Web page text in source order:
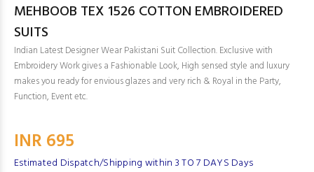
MEHBOOB TEX 1526 COTTON EMBROIDERED
SUITS
Indian Latest Designer Wear Pakistani Suit Collection. Exclusive with
Embroidery Work gives a Fashionable Look, High sensed style and luxury
makes you ready for envious glazes and very rich & Royal in the Party,
Function, Event etc.
INR 695
Estimated Dispatch/Shipping within 3 TO 7 DAYS Days